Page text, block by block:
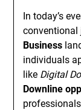
In today’s
Business
individuals
like Digital
Downline